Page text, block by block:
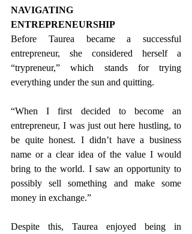
NAVIGATING
ENTREPRENEURSHIP
Before Taurea became a successful
entrepreneur, she considered herself a
“trypreneur,” which stands for trying
everything under the sun and quitting.
“When I first decided to become an
entrepreneur, I was just out here hustling, to
be quite honest. I didn’t have a business
name or a clear idea of the value I would
bring to the world. I saw an opportunity to
possibly sell something and make some
money in exchange.”
Despite this, Taurea enjoyed being in